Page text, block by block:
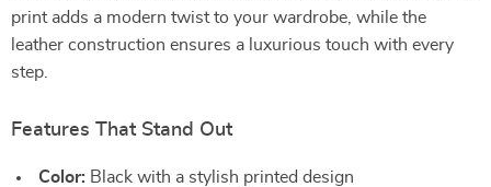
print adds a modern twist to your wardrobe, while the
leather construction ensures a luxurious touch with every
step.
Features That Stand Out
Color: Black with a stylish printed design